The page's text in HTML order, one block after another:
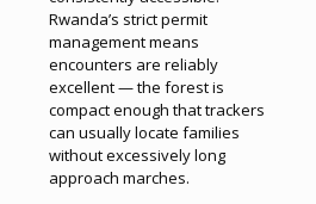
Rwanda’s strict permit
management means
encounters are reliably
excellent — the forest is
compact enough that trackers
can usually locate families
without excessively long
approach marches.